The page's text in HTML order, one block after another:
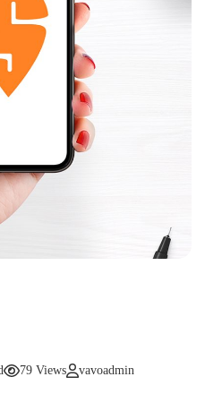
79 Views
vavoadmin